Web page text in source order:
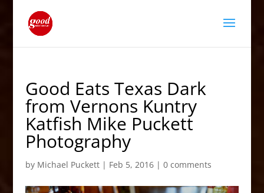
Good Eats Texas Dark
from Vernons Kuntry
Katfish Mike Puckett
Photography
by Michael Puckett| Feb 5, 2016| 0 comments